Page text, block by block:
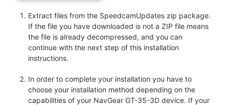
Extract files from the SpeedcamUpdates zip package.
If the file you have downloaded is not a ZIP file means
the file is already decompressed, and you can
continue with the next step of this installation
instructions.
In order to complete your installation you have to
choose your installation method depending on the
capabilities of your NavGear GT-35-3D device. If your